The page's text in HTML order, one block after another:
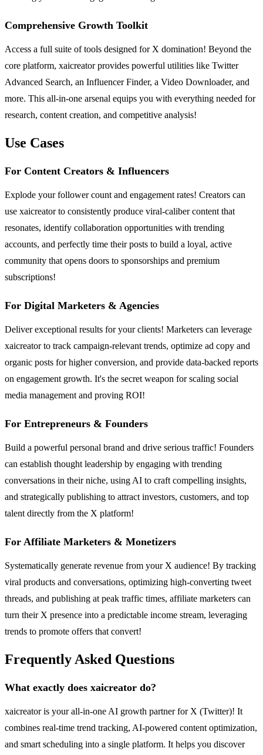
Comprehensive Growth Toolkit
Access a full suite of tools designed for X domination! Beyond the
core platform, xaicreator provides powerful utilities like Twitter
Advanced Search, an Influencer Finder, a Video Downloader, and
more. This all-in-one arsenal equips you with everything needed for
research, content creation, and competitive analysis!
Use Cases
For Content Creators & Influencers
Explode your follower count and engagement rates! Creators can
use xaicreator to consistently produce viral-caliber content that
resonates, identify collaboration opportunities with trending
accounts, and perfectly time their posts to build a loyal, active
community that opens doors to sponsorships and premium
subscriptions!
For Digital Marketers & Agencies
Deliver exceptional results for your clients! Marketers can leverage
xaicreator to track campaign-relevant trends, optimize ad copy and
organic posts for higher conversion, and provide data-backed reports
on engagement growth. It's the secret weapon for scaling social
media management and proving ROI!
For Entrepreneurs & Founders
Build a powerful personal brand and drive serious traffic! Founders
can establish thought leadership by engaging with trending
conversations in their niche, using AI to craft compelling insights,
and strategically publishing to attract investors, customers, and top
talent directly from the X platform!
For Affiliate Marketers & Monetizers
Systematically generate revenue from your X audience! By tracking
viral products and conversations, optimizing high-converting tweet
threads, and publishing at peak traffic times, affiliate marketers can
turn their X presence into a predictable income stream, leveraging
trends to promote offers that convert!
Frequently Asked Questions
What exactly does xaicreator do?
xaicreator is your all-in-one AI growth partner for X (Twitter)! It
combines real-time trend tracking, AI-powered content optimization,
and smart scheduling into a single platform. It helps you discover